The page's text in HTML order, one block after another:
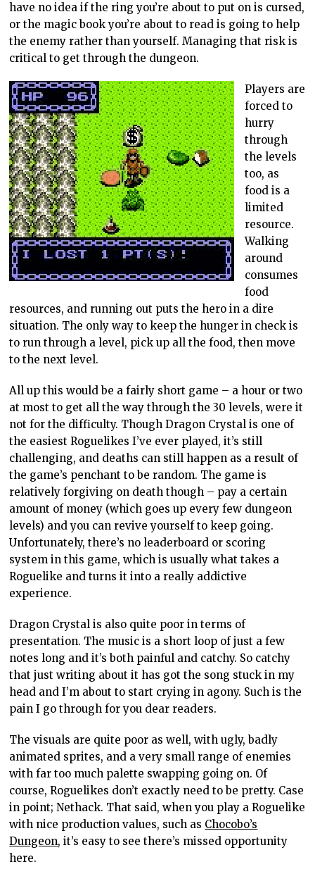
have no idea if the ring you’re about to put on is cursed,
or the magic book you’re about to read is going to help
the enemy rather than yourself. Managing that risk is
critical to get through the dungeon.
Players are
forced to
hurry
through
the levels
too, as
food is a
limited
resource.
Walking
around
consumes
food
resources, and running out puts the hero in a dire
situation. The only way to keep the hunger in check is
to run through a level, pick up all the food, then move
to the next level.
All up this would be a fairly short game – a hour or two
at most to get all the way through the 30 levels, were it
not for the difficulty. Though Dragon Crystal is one of
the easiest Roguelikes I’ve ever played, it’s still
challenging, and deaths can still happen as a result of
the game’s penchant to be random. The game is
relatively forgiving on death though – pay a certain
amount of money (which goes up every few dungeon
levels) and you can revive yourself to keep going.
Unfortunately, there’s no leaderboard or scoring
system in this game, which is usually what takes a
Roguelike and turns it into a really addictive
experience.
Dragon Crystal is also quite poor in terms of
presentation. The music is a short loop of just a few
notes long and it’s both painful and catchy. So catchy
that just writing about it has got the song stuck in my
head and I’m about to start crying in agony. Such is the
pain I go through for you dear readers.
The visuals are quite poor as well, with ugly, badly
animated sprites, and a very small range of enemies
with far too much palette swapping going on. Of
course, Roguelikes don’t exactly need to be pretty. Case
in point; Nethack. That said, when you play a Roguelike
with nice production values, such as Chocobo’s
Dungeon, it’s easy to see there’s missed opportunity
here.